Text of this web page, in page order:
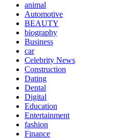
animal
Automotive
BEAUTY
biography
Business
car
Celebrity News
Construction
Dating
Dental
Digital
Education
Entertainment
fashion
Finance